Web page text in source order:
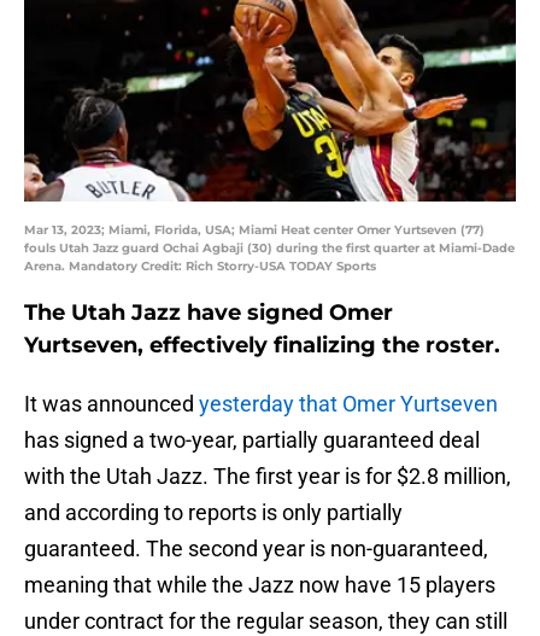
Mar 13, 2023; Miami, Florida, USA; Miami Heat center Omer Yurtseven (77)
fouls Utah Jazz guard Ochai Agbaji (30) during the first quarter at Miami-Dade
Arena. Mandatory Credit: Rich Storry-USA TODAY Sports
The Utah Jazz have signed Omer
Yurtseven, effectively finalizing the roster.
It was announced yesterday that Omer Yurtseven
has signed a two-year, partially guaranteed deal
with the Utah Jazz. The first year is for $2.8 million,
and according to reports is only partially
guaranteed. The second year is non-guaranteed,
meaning that while the Jazz now have 15 players
under contract for the regular season, they can still